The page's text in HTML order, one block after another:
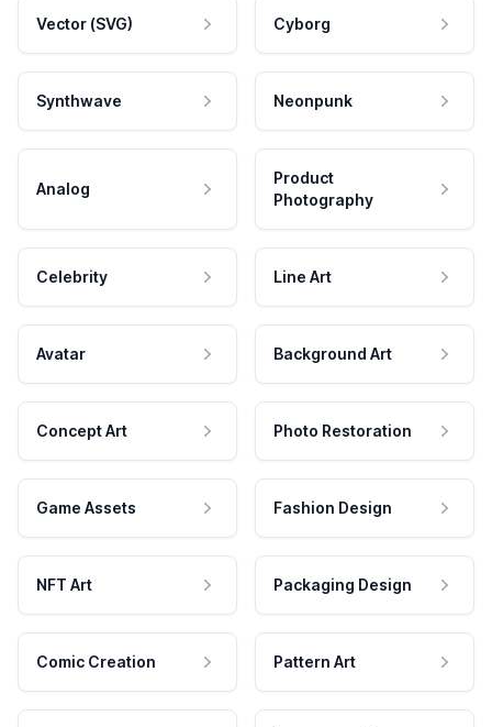
Vector (SVG) Cyborg
Synthwave Neonpunk
Analog
Product
Photography
Celebrity Line Art
Avatar Background Art
Concept Art Photo Restoration
Game Assets Fashion Design
NFT Art Packaging Design
Comic Creation Pattern Art